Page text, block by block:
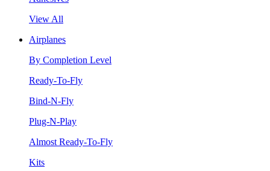
View All
Airplanes
By Completion Level
Ready-To-Fly
Bind-N-Fly
Plug-N-Play
Almost Ready-To-Fly
Kits